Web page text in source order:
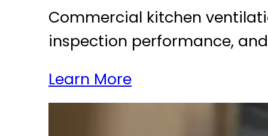
Commercial kitchen
inspection performance,
Learn More